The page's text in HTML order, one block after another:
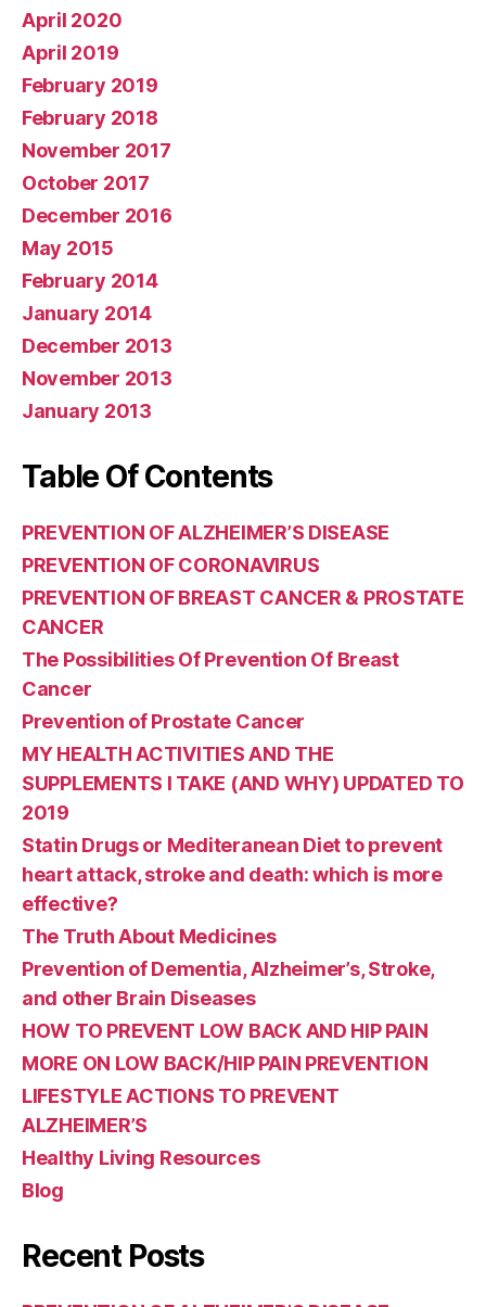
April 2020
April 2019
February 2019
February 2018
November 2017
October 2017
December 2016
May 2015
February 2014
January 2014
December 2013
November 2013
January 2013
Table Of Contents
PREVENTION OF ALZHEIMER’S DISEASE
PREVENTION OF CORONAVIRUS
PREVENTION OF BREAST CANCER & PROSTATE
CANCER
The Possibilities Of Prevention Of Breast
Cancer
Prevention of Prostate Cancer
MY HEALTH ACTIVITIES AND THE
SUPPLEMENTS I TAKE (AND WHY) UPDATED TO
2019
Statin Drugs or Mediteranean Diet to prevent
heart attack, stroke and death: which is more
effective?
The Truth About Medicines
Prevention of Dementia, Alzheimer’s, Stroke,
and other Brain Diseases
HOW TO PREVENT LOW BACK AND HIP PAIN
MORE ON LOW BACK/HIP PAIN PREVENTION
LIFESTYLE ACTIONS TO PREVENT
ALZHEIMER’S
Healthy Living Resources
Blog
Recent Posts